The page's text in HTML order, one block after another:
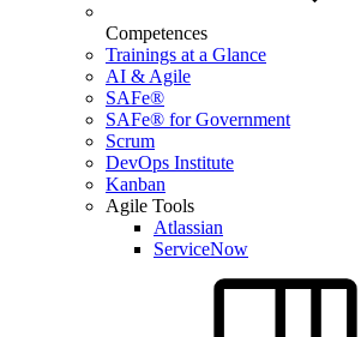
Competences
Trainings at a Glance
AI & Agile
SAFe®
SAFe® for Government
Scrum
DevOps Institute
Kanban
Agile Tools
Atlassian
ServiceNow